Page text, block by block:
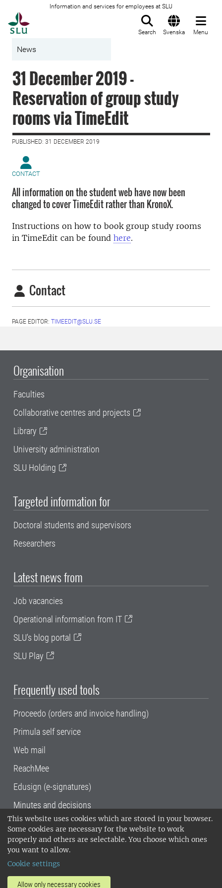
This website uses cookies which are stored in your browser.
Some cookies are necessary for the website to work
properly and others are selectable. You choose which ones
you want to allow.
Cookie settings
Allow only necessary cookies
Information and services for employees at SLU
Search Svenska Menu
News
31 December 2019 -
Reservation of group study
rooms via TimeEdit
PUBLISHED: 31 DECEMBER 2019
CONTACT
All information on the student web have now been
changed to cover TimeEdit rather than KronoX.
Instructions on how to book group study rooms
in TimeEdit can be found here.
Contact
PAGE EDITOR: TIMEEDIT@SLU.SE
Organisation
Faculties
Collaborative centres and projects
Library
University administration
SLU Holding
Targeted information for
Doctoral students and supervisors
Researchers
Latest news from
Job vacancies
Operational information from IT
SLU's blog portal
SLU Play
Frequently used tools
Proceedo (orders and invoice handling)
Primula self service
Web mail
ReachMee
Edusign (e-signatures)
Minutes and decisions
SLU, the Swedish University of Agricultural
Sciences , has its main locations in Alnarp,
Uppsala and Umeå.
14001 environmental standard. •
invoice address•About the staff web